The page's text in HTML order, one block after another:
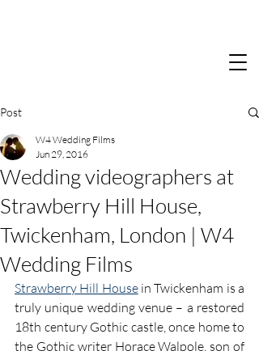
Post
Wedding videographers at
Strawberry Hill House,
Twickenham, London | W4
Wedding Films
W4 Wedding Films
Jun 29, 2016
Strawberry Hill House in Twickenham is a
truly unique wedding venue – a restored
18th century Gothic castle, once home to
the Gothic writer Horace Walpole, son of